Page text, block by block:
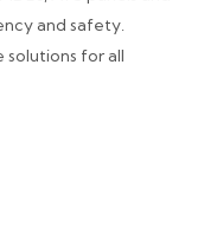
and safety.
for all